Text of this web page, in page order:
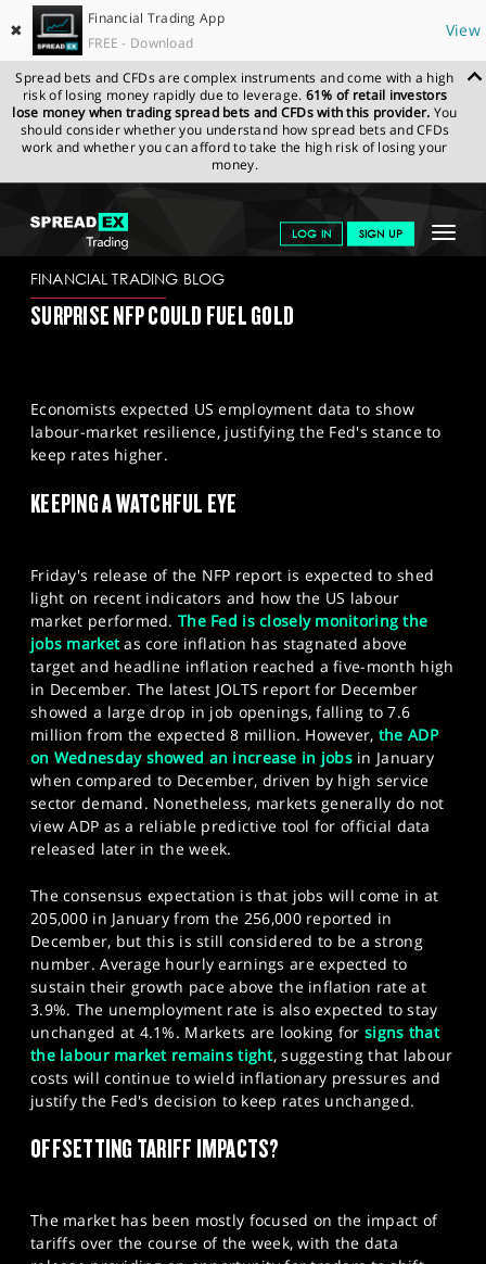
✖
Financial Trading App
FREE - Download
View
Spread bets and CFDs are complex instruments and come with a high
risk of losing money rapidly due to leverage. 61% of retail investors
lose money when trading spread bets and CFDs with this provider. You
should consider whether you understand how spread bets and CFDs
work and whether you can afford to take the high risk of losing your
money.
Toggle
LOG IN SIGN UP
GET STARTED
NEWS & ANALYSIS
MARKETS
PROFESSIONAL CLIENTS
SPORTS
SPREADEX.COM NEWS & ANALYSIS
FINANCIAL
TRADING BLOG
FINANCIAL TRADING BLOG
SURPRISE NFP COULD FUEL GOLD
Economists expected US employment data to show
labour-market resilience, justifying the Fed's stance to
keep rates higher.
KEEPING A WATCHFUL EYE
Friday's release of the NFP report is expected to shed
light on recent indicators and how the US labour
market performed.The Fed is closely monitoring the
jobs marketas core inflation has stagnated above
target and headline inflation reached a five-month high
in December. The latest JOLTS report for December
showed a large drop in job openings, falling to 7.6
million from the expected 8 million. However, the ADP
on Wednesday showed an increase in jobsin January
when compared to December, driven by high service
sector demand. Nonetheless, markets generally do not
view ADP as a reliable predictive tool for official data
released later in the week.
The consensus expectation is that jobs will come in at
205,000 in January from the 256,000 reported in
December, but this is still considered to be a strong
number. Average hourly earnings are expected to
sustain their growth pace above the inflation rate at
3.9%. The unemployment rate is also expected to stay
unchanged at 4.1%. Markets are looking forsigns that
the labour market remains tight, suggesting that labour
costs will continue to wield inflationary pressures and
justify the Fed's decision to keep rates unchanged.
OFFSETTING TARIFF IMPACTS?
The market has been mostly focused on the impact of
tariffs over the course of the week, with the data